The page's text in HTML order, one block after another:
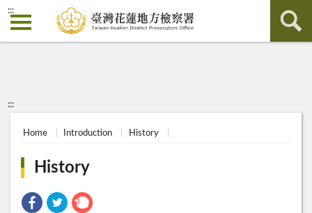
:::
:::
Home Introduction History
History